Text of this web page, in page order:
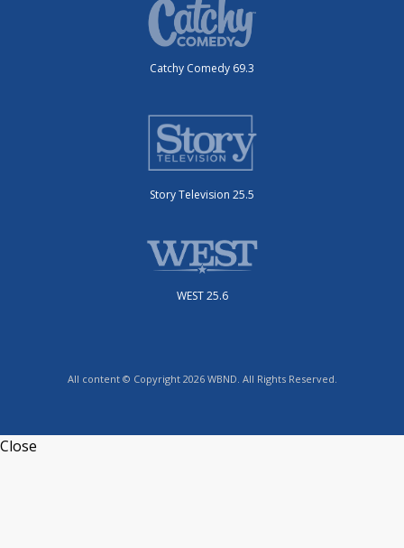
Catchy Comedy 69.3
Story Television 25.5
WEST 25.6
All content © Copyright 2026 WBND. All Rights Reserved.
Close